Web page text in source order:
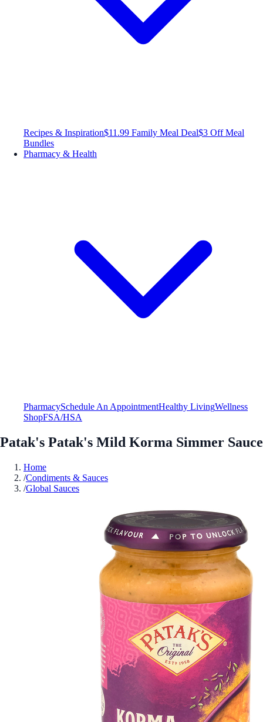
Recipes & Inspiration$11.99 Family Meal Deal$3 Off Meal
Bundles
Pharmacy & Health
PharmacySchedule An AppointmentHealthy LivingWellness
ShopFSA/HSA
Patak's Patak's Mild Korma Simmer Sauce
Home
/Condiments & Sauces
/Global Sauces